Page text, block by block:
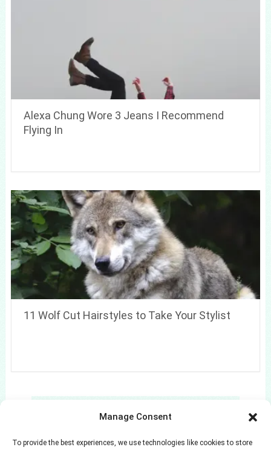
Manage Consent
To provide the best experiences, we use technologies like cookies to store
Alexa Chung Wore 3 Jeans I Recommend
Flying In
11 Wolf Cut Hairstyles to Take Your Stylist